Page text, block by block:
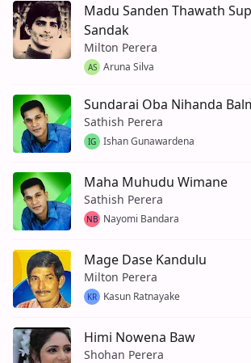
Madu Sanden Thawath
Sandak
Milton Perera
AS Aruna Silva
Sundarai Oba Nihanda
Sathish Perera
IG Ishan Gunawardena
Maha Muhudu Wimane
Sathish Perera
NB Nayomi Bandara
Mage Dase Kandulu
Milton Perera
KR Kasun Ratnayake
Himi Nowena Baw
Shohan Perera